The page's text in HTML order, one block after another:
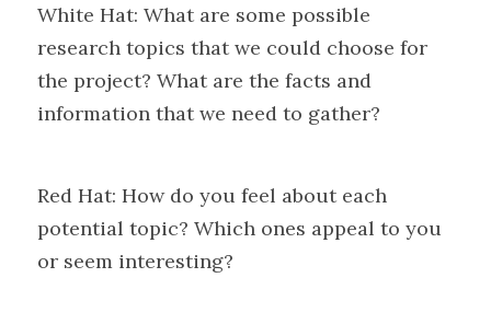
White Hat: What are some possible
research topics that we could choose for
the project? What are the facts and
information that we need to gather?
Red Hat: How do you feel about each
potential topic? Which ones appeal to you
or seem interesting?